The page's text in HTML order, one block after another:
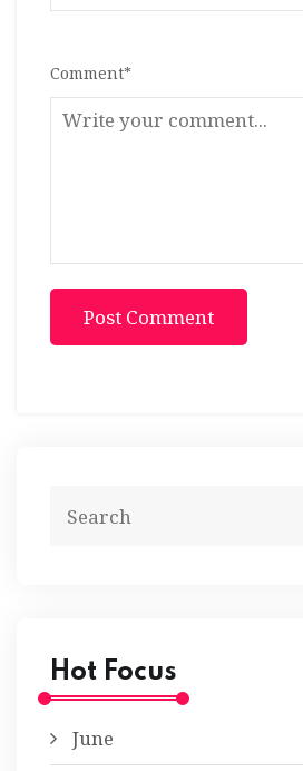
Comment*
Post Comment
Hot Focus
June